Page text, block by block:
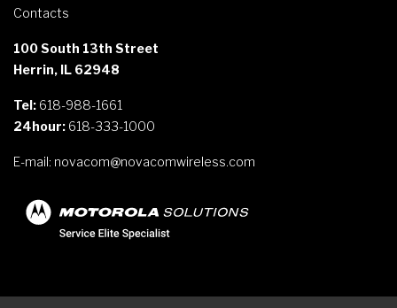
Contacts
100 South 13th Street
Herrin, IL 62948
Tel: 618-988-1661
24hour: 618-333-1000
E-mail: novacom@novacomwireless.com